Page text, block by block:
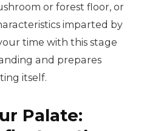
or forest floor, or
imparted by
time with this stage
and prepares
itself.
Palate: